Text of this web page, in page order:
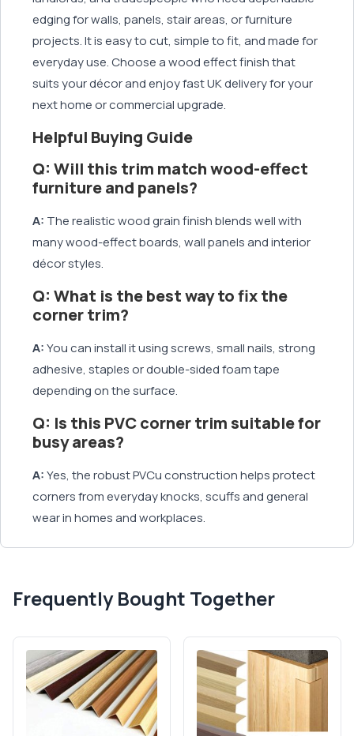
edging for walls, panels, stair areas, or furniture
projects. It is easy to cut, simple to fit, and made for
everyday use. Choose a wood effect finish that
suits your décor and enjoy fast UK delivery for your
next home or commercial upgrade.
Helpful Buying Guide
Q: Will this trim match wood-effect
furniture and panels?
A: The realistic wood grain finish blends well with
many wood-effect boards, wall panels and interior
décor styles.
Q: What is the best way to fix the
corner trim?
A:You can install it using screws, small nails, strong
adhesive, staples or double-sided foam tape
depending on the surface.
Q: Is this PVC corner trim suitable for
busy areas?
A:Yes, the robust PVCu construction helps protect
corners from everyday knocks, scuffs and general
wear in homes and workplaces.
Frequently Bought Together